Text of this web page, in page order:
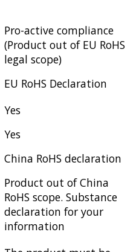
Pro-active compliance
(Product out of EU RoHS
legal scope)
EU RoHS Declaration
Yes
Yes
China RoHS declaration
Product out of China
RoHS scope. Substance
declaration for your
information